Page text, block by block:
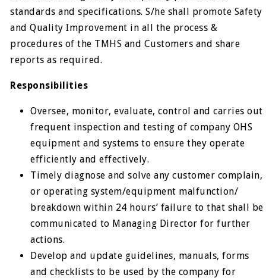
standards and specifications. S/he shall promote Safety
and Quality Improvement in all the process &
procedures of the TMHS and Customers and share
reports as required.
Responsibilities
Oversee, monitor, evaluate, control and carries out
frequent inspection and testing of company OHS
equipment and systems to ensure they operate
efficiently and effectively.
Timely diagnose and solve any customer complain,
or operating system/equipment malfunction/
breakdown within 24 hours’ failure to that shall be
communicated to Managing Director for further
actions.
Develop and update guidelines, manuals, forms
and checklists to be used by the company for